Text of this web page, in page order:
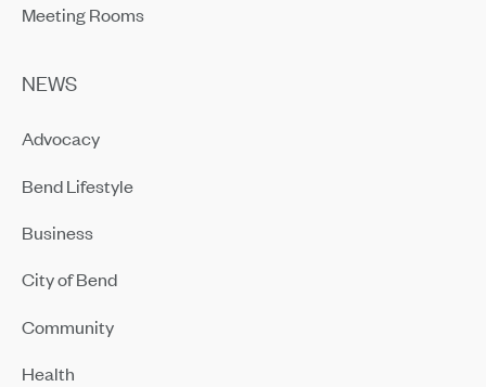
Meeting Rooms
NEWS
Advocacy
Bend Lifestyle
Business
City of Bend
Community
Health